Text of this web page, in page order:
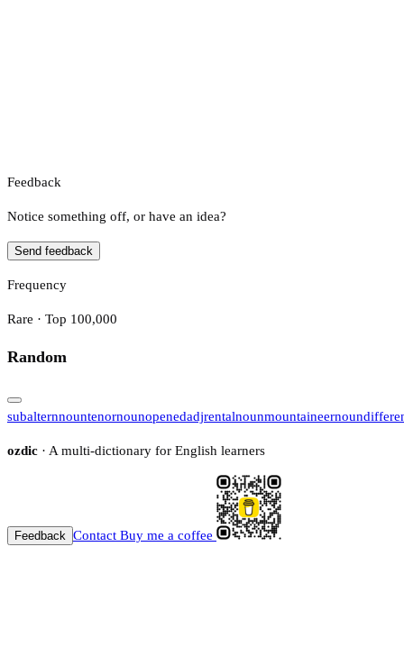
Feedback
Notice something off, or have an idea?
Send feedback
Frequency
Rare · Top 100,000
Random
subalternnountenornounopenedadjrentalnounmountaineernoun
ozdic · A multi-dictionary for English learners
Feedback Contact Buy me a coffee